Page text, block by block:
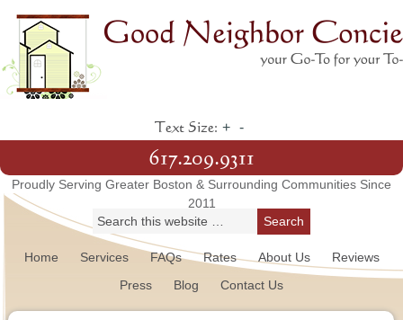
Text Size: + -
617.209.9311
Proudly Serving Greater Boston & Surrounding Communities Since
2011
Home Services FAQs Rates About Us
Reviews
Press
Blog Contact Us